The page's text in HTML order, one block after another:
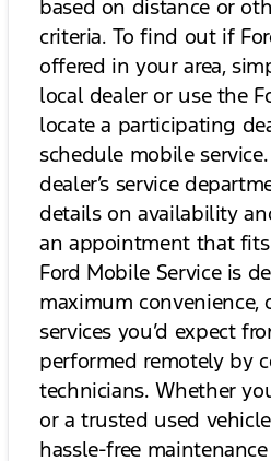
based on distance or
criteria. To find out if
offered in your area,
local dealer or use the
locate a participating
schedule mobile
dealer’s service
details on availability
an appointment that
Ford Mobile Service is
maximum convenience,
services you’d expect
performed remotely by
technicians. Whether
or a trusted used
hassle-free